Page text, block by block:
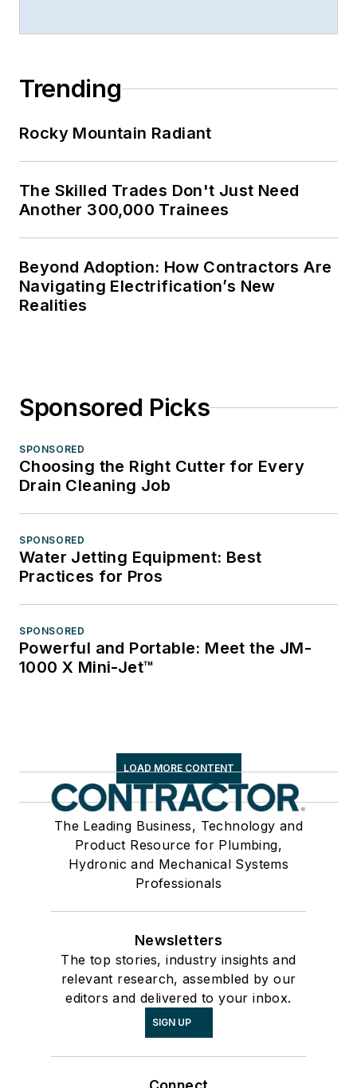
Trending
Rocky Mountain Radiant
The Skilled Trades Don't Just Need
Another 300,000 Trainees
Beyond Adoption: How Contractors Are
Navigating Electrification’s New
Realities
Sponsored Picks
SPONSORED
Choosing the Right Cutter for Every
Drain Cleaning Job
SPONSORED
Water Jetting Equipment: Best
Practices for Pros
SPONSORED
Powerful and Portable: Meet the JM-
1000 X Mini-Jet™
LOAD MORE CONTENT
The Leading Business, Technology and
Product Resource for Plumbing,
Hydronic and Mechanical Systems
Professionals
Newsletters
The top stories, industry insights and
relevant research, assembled by our
editors and delivered to your inbox.
SIGN UP